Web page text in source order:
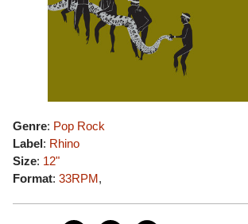
Genre: Pop Rock
Label: Rhino
Size: 12"
Format: 33RPM,